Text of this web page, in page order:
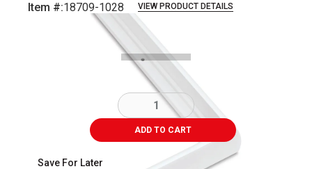
Item #:18709-1028 VIEW PRODUCT DETAILS
Carousel with1 slide
ADD TO CART
Save For Later